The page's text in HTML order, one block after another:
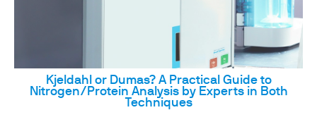
Kjeldahl or Dumas? A Practical Guide to
Nitrogen/Protein Analysis by Experts in Both
Techniques